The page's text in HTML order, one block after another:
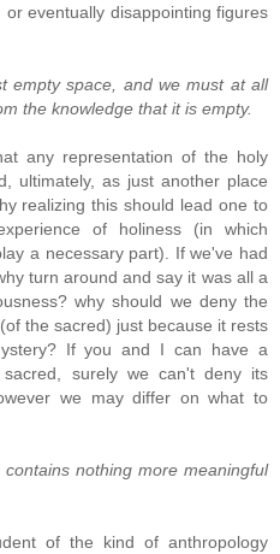
eventually disappointing figures
empty space, and we must at all
the knowledge that it is empty.
any representation of the holy
ultimately, as just another place
realizing this should lead one to
of holiness (in which
a necessary part). If we've had
turn around and say it was all a
why should we deny the
the sacred) just because it rests
If you and I can have a
surely we can't deny its
we may differ on what to
nothing more meaningful
of the kind of anthropology